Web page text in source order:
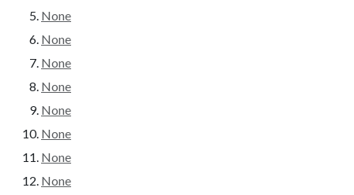
None
None
None
None
None
None
None
None